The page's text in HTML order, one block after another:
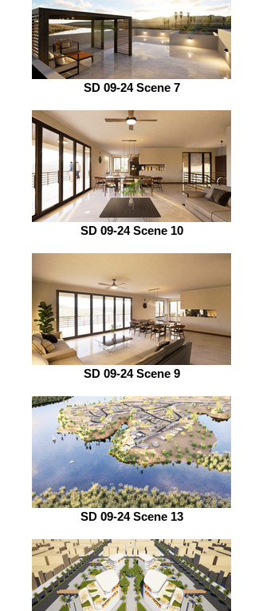
SD 09-24 Scene 7
SD 09-24 Scene 10
SD 09-24 Scene 9
SD 09-24 Scene 13